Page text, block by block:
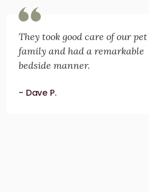
They took good care of our pet
family and had a remarkable
bedside manner.
- Dave P.